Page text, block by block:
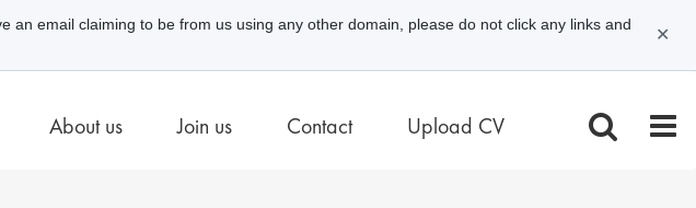
About us Join us Contact Upload CV
an email claiming to be from us using any other domain, please do not click any links and
✕